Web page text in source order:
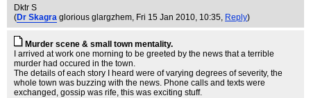
Dktr S
(Dr Skagra glorious glargzhem, Fri 15 Jan 2010, 10:35, Reply)
Murder scene & small town mentality.
I arrived at work one morning to be greeted by the news that a terrible
murder had occured in the town.
The details of each story I heard were of varying degrees of severity, the
whole town was buzzing with the news. Phone calls and texts were
exchanged, gossip was rife, this was exciting stuff.